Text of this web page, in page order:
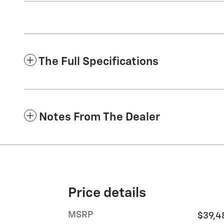
The Full Specifications
Notes From The Dealer
Price details
MSRP